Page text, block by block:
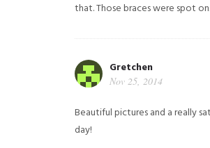
that. Those braces were spot on.
Gretchen
Nov 25, 2014
Beautiful pictures and a really
day!